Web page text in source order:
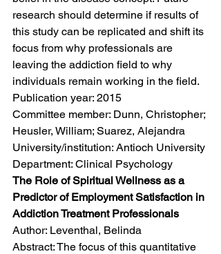
research should determine if results of
this study can be replicated and shift its
focus from why professionals are
leaving the addiction field to why
individuals remain working in the field.
Publication year: 2015
Committee member: Dunn, Christopher;
Heusler, William; Suarez, Alejandra
University/institution: Antioch University
Department: Clinical Psychology
The Role of Spiritual Wellness as a
Predictor of Employment Satisfaction in
Addiction Treatment Professionals
Author: Leventhal, Belinda
Abstract: The focus of this quantitative